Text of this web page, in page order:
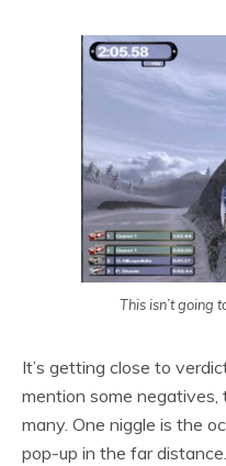
This isn’t going
It’s getting close to
mention some negatives,
many. One niggle is the
pop-up in the far